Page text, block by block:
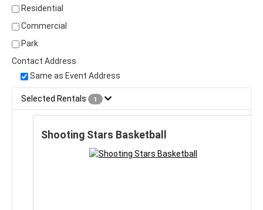
Residential
Commercial
Park
Contact Address
Same as Event Address
Selected Rentals 1
Shooting Stars Basketball